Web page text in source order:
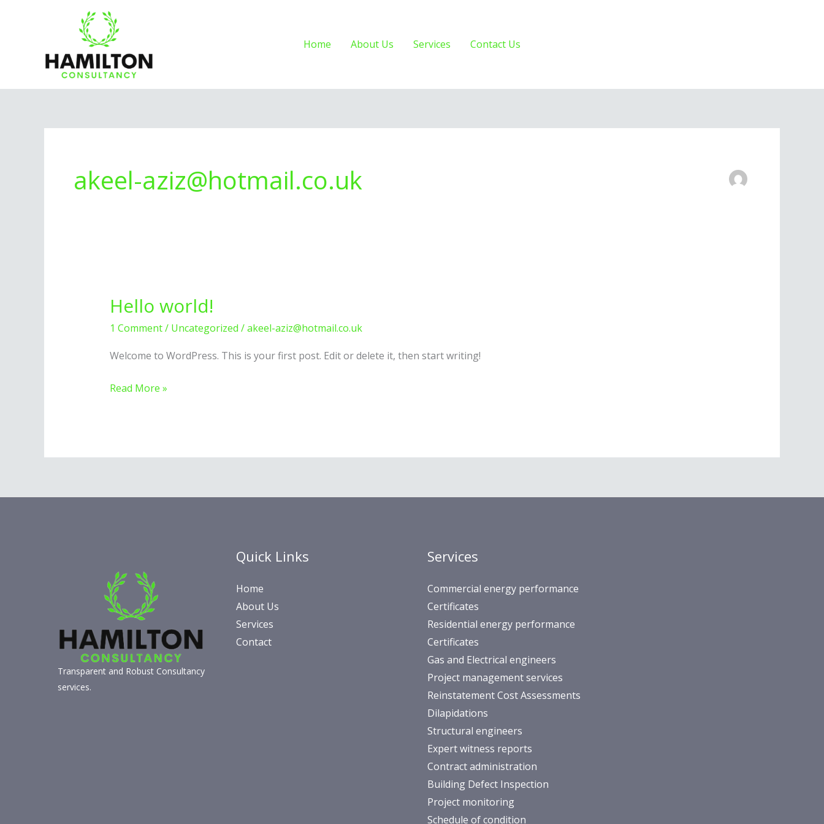
Home About Us Services Contact Us
akeel-aziz@hotmail.co.uk
Hello world!
1 Comment/ Uncategorized /akeel-aziz@hotmail.co.uk
Welcome to WordPress. This is your first post. Edit or delete it, then start writing!
Hello
Read More »
Transparent and Robust Consultancy
services.
Quick Links
Home
About Us
Services
Contact
Services
Commercial energy performance
Certificates
Residential energy performance
Certificates
Gas and Electrical engineers
Project management services
Reinstatement Cost Assessments
Dilapidations
Structural engineers
Expert witness reports
Contract administration
Building Defect Inspection
Project monitoring
Schedule of condition